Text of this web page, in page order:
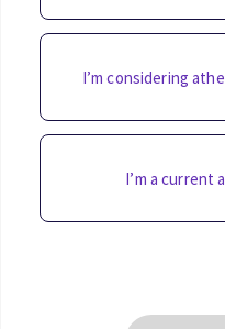
I’m considering
I’m a current